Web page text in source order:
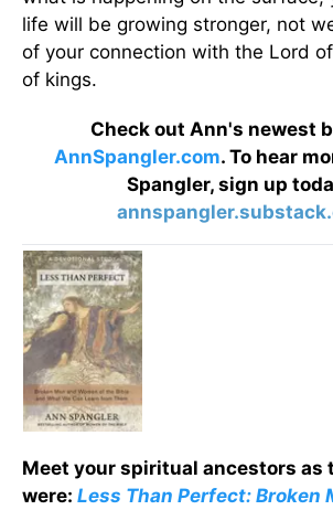
life will be growing stronger, not
of your connection with the Lord
of kings.
Check out Ann's newest
AnnSpangler.com. To hear
Spangler, sign up
Meet your spiritual ancestors as
were: Less Than Perfect: Broken